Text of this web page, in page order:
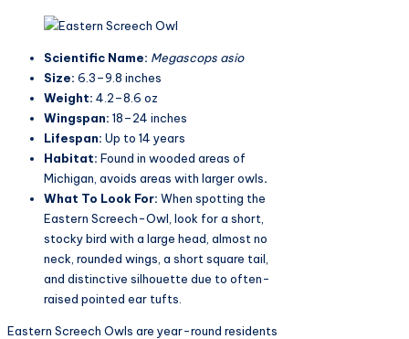
Scientific Name: Megascops asio
Size: 6.3–9.8 inches
Weight: 4.2–8.6 oz
Wingspan: 18–24 inches
Lifespan: Up to 14 years
Habitat: Found in wooded areas of
Michigan, avoids areas with larger owls.
What To Look For: When spotting the
Eastern Screech-Owl, look for a short,
stocky bird with a large head, almost no
neck, rounded wings, a short square tail,
and distinctive silhouette due to often-
raised pointed ear tufts.
Eastern Screech Owls are year-round residents